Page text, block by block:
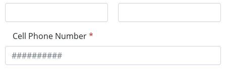
Cell Phone Number*